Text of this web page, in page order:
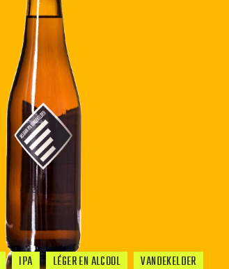
IPA LÉGER EN ALCOOL VANDEKELDER